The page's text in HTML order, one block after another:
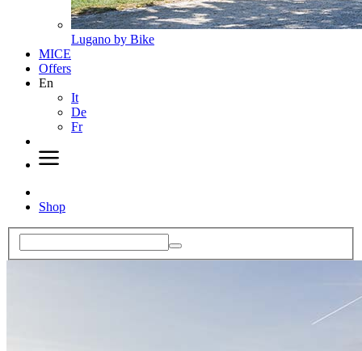
Lugano by Bike
MICE
Offers
En
It
De
Fr
Shop